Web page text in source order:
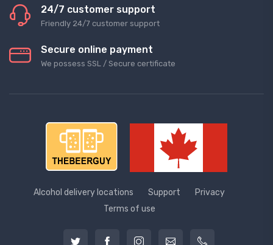
24/7 customer support
Friendly 24/7 customer support
Secure online payment
We possess SSL / Secure сertificate
Alcohol delivery locations Support
Privacy
Terms of use